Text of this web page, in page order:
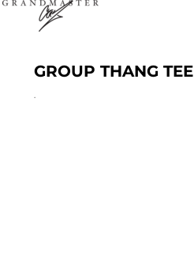
GROUP THANG TEE
.